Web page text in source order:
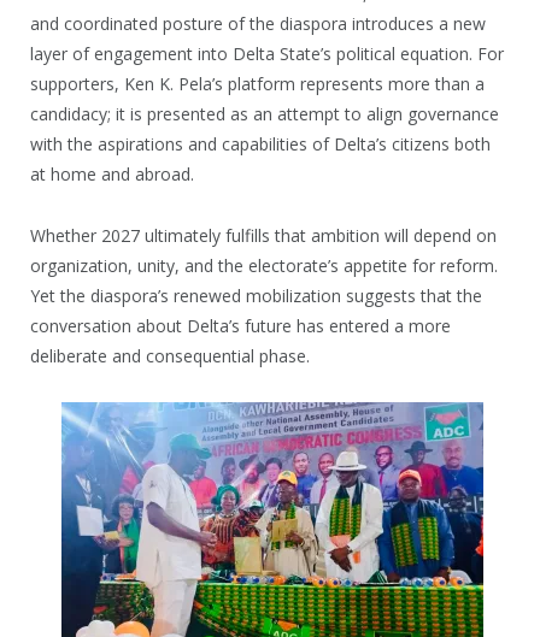
and coordinated posture of the diaspora introduces a new
layer of engagement into Delta State’s political equation. For
supporters, Ken K. Pela’s platform represents more than a
candidacy; it is presented as an attempt to align governance
with the aspirations and capabilities of Delta’s citizens both
at home and abroad.
Whether 2027 ultimately fulfills that ambition will depend on
organization, unity, and the electorate’s appetite for reform.
Yet the diaspora’s renewed mobilization suggests that the
conversation about Delta’s future has entered a more
deliberate and consequential phase.